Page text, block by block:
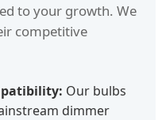
to your growth. We
competitive
Our bulbs
dimmer